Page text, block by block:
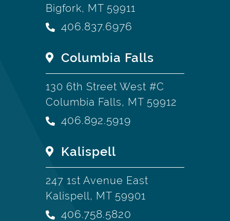
Bigfork, MT 59911
406.837.6976
Columbia Falls
130 6th Street West #C
Columbia Falls, MT 59912
406.892.5919
Kalispell
247 1st Avenue East
Kalispell, MT 59901
406.758.5820